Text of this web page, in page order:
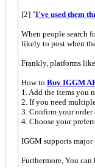
[2] "I've used them
When people search
likely to post when
Frankly, platforms
How to Buy IGGM
1. Add the items you
2. If you need
3. Confirm your order
4. Choose your
IGGM supports
Furthermore, You